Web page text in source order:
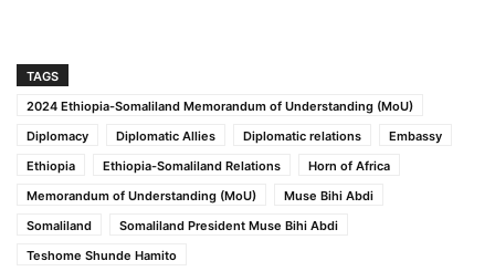
TAGS
2024 Ethiopia-Somaliland Memorandum of Understanding (MoU)
Diplomacy
Diplomatic Allies Diplomatic relations
Embassy
Ethiopia
Ethiopia-Somaliland Relations
Horn of Africa
Memorandum of Understanding (MoU)
Muse Bihi Abdi
Somaliland
Somaliland President Muse Bihi Abdi
Teshome Shunde Hamito